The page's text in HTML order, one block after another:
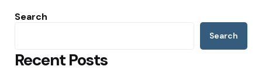
Search
Search
Recent Posts